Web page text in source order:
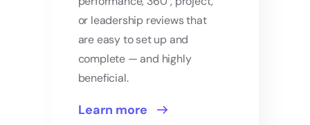
or leadership reviews that
are easy to set up and
complete — and highly
beneficial.
Learn more